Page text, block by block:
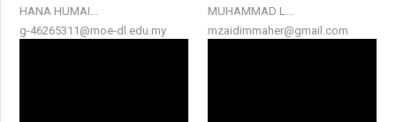
HANA HUMAI...
g-46265311@moe-dl.edu.my
MUHAMMAD L...
mzaidimmaher@gmail.com